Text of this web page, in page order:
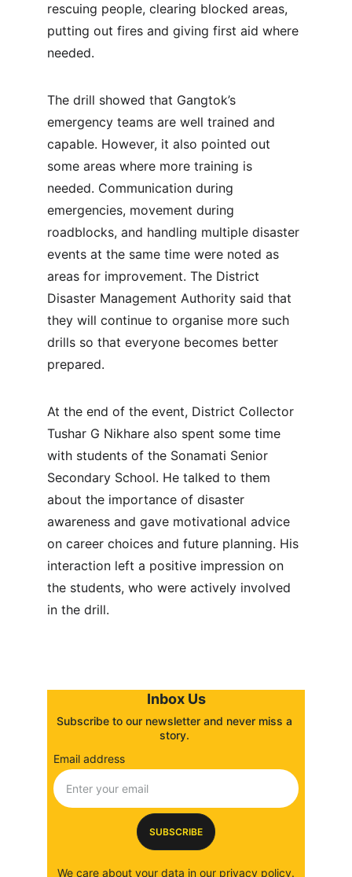
rescuing people, clearing blocked areas,
putting out fires and giving first aid where
needed.
The drill showed that Gangtok’s
emergency teams are well trained and
capable. However, it also pointed out
some areas where more training is
needed. Communication during
emergencies, movement during
roadblocks, and handling multiple disaster
events at the same time were noted as
areas for improvement. The District
Disaster Management Authority said that
they will continue to organise more such
drills so that everyone becomes better
prepared.
At the end of the event, District Collector
Tushar G Nikhare also spent some time
with students of the Sonamati Senior
Secondary School. He talked to them
about the importance of disaster
awareness and gave motivational advice
on career choices and future planning. His
interaction left a positive impression on
the students, who were actively involved
in the drill.
Inbox Us
Subscribe to our newsletter and never miss a
story.
Email address
SUBSCRIBE
We care about your data in our privacy policy.